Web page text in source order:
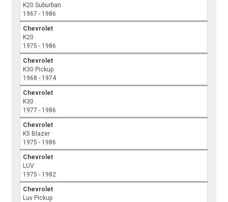
K20 Suburban
1967 - 1986
Chevrolet
K20
1975 - 1986
Chevrolet
K30 Pickup
1968 - 1974
Chevrolet
K30
1977 - 1986
Chevrolet
K5 Blazer
1975 - 1986
Chevrolet
LUV
1975 - 1982
Chevrolet
Luv Pickup